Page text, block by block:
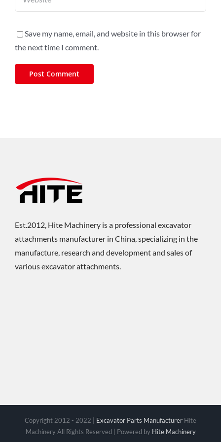
Save my name, email, and website in this browser for
the next time I comment.
Est.2012, Hite Machinery is a professional excavator
attachments manufacturer in China, specializing in the
manufacture, research and development and sales of
various excavator attachments.
Copyright 2012 - 2022 | Excavator Parts Manufacturer Hite
Machinery All Rights Reserved | Powered by Hite Machinery